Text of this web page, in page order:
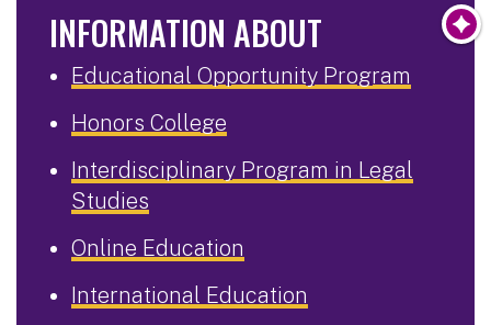
INFORMATION ABOUT
Educational Opportunity Program
Honors College
Interdisciplinary Program in Legal
Studies
Online Education
International Education